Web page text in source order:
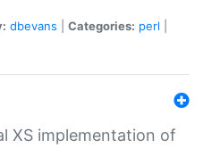
dbevans Categories: perl
XS implementation of